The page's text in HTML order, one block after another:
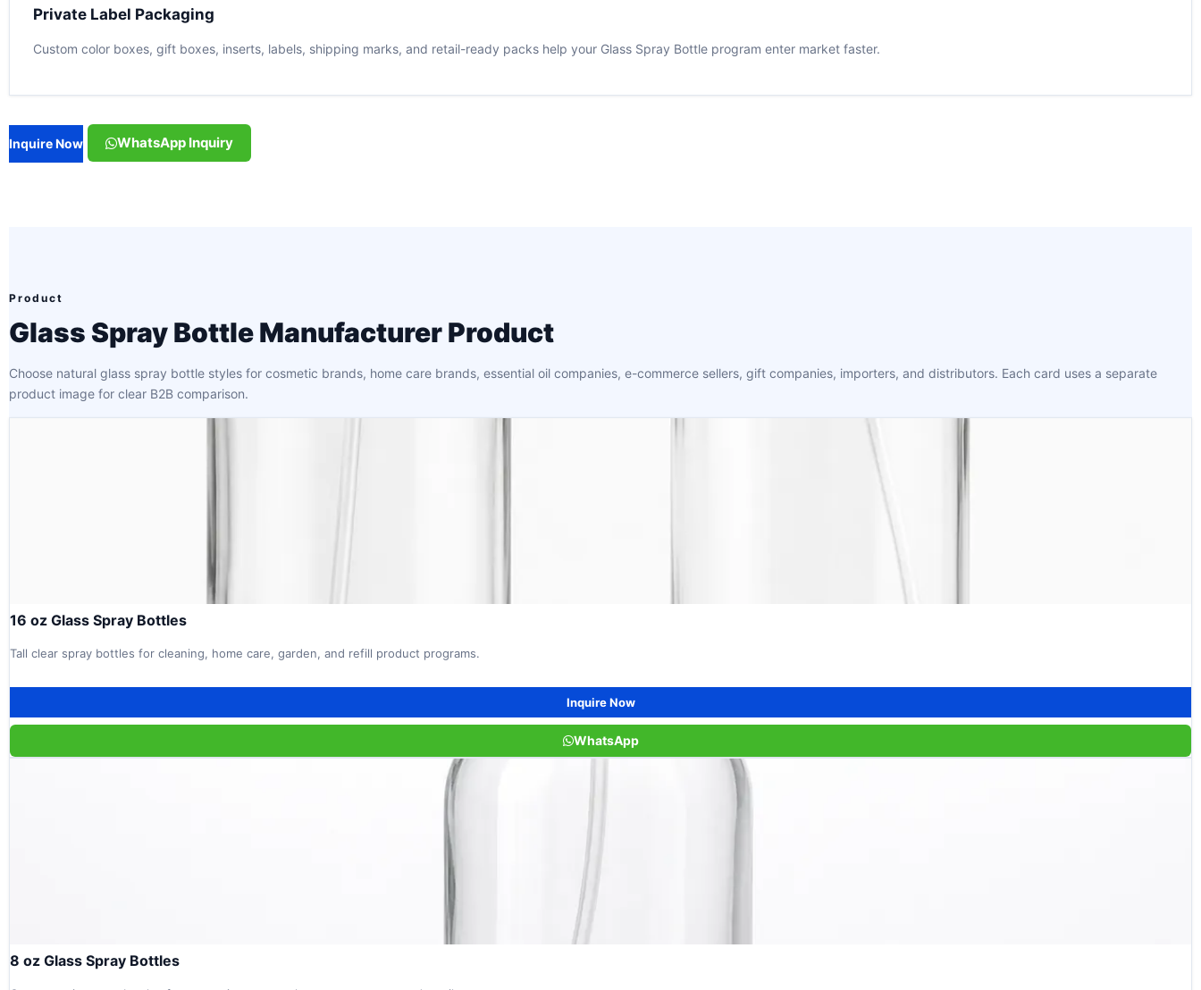
Private Label Packaging
Custom color boxes, gift boxes, inserts, labels, shipping marks, and retail-ready packs help your Glass Spray Bottle program enter market faster.
Inquire Now WhatsApp Inquiry
Product
Glass Spray Bottle Manufacturer Product
Choose natural glass spray bottle styles for cosmetic brands, home care brands, essential oil companies, e-commerce sellers, gift companies, importers, and distributors. Each card uses a separate
product image for clear B2B comparison.
16 oz Glass Spray Bottles
Tall clear spray bottles for cleaning, home care, garden, and refill product programs.
Inquire Now
WhatsApp
8 oz Glass Spray Bottles